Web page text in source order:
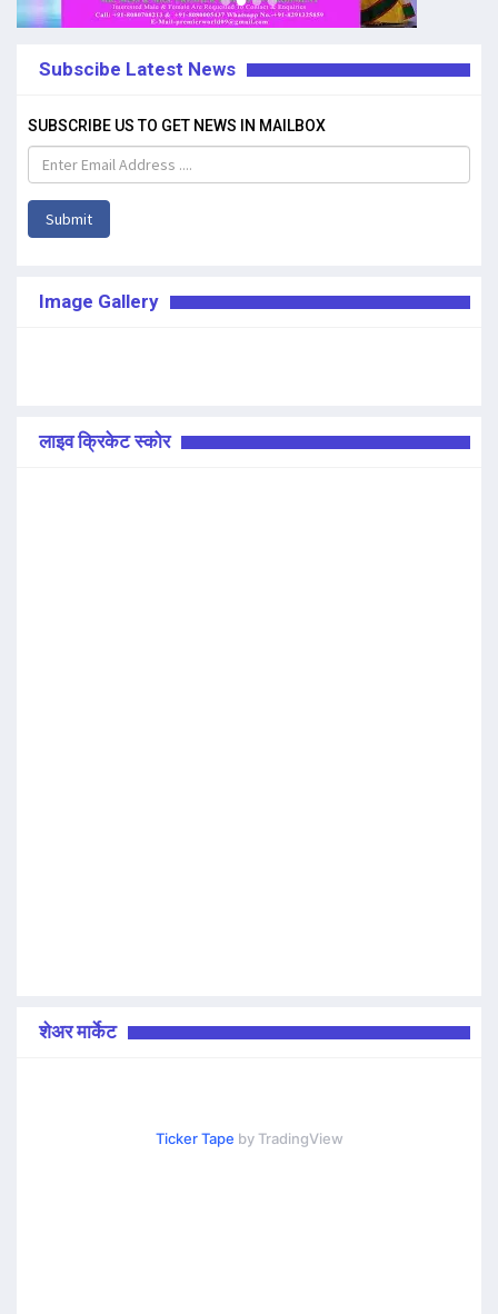
Subscibe Latest News
SUBSCRIBE US TO GET NEWS IN MAILBOX
Submit
Image Gallery
लाइव क्रिकेट स्कोर
शेअर मार्केट
Ticker Tape by TradingView